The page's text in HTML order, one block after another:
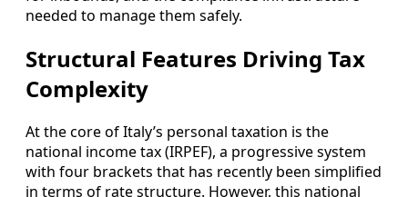
needed to manage them safely.
Structural Features Driving Tax
Complexity
At the core of Italy’s personal taxation is the
national income tax (IRPEF), a progressive system
with four brackets that has recently been simplified
in terms of rate structure. However, this national